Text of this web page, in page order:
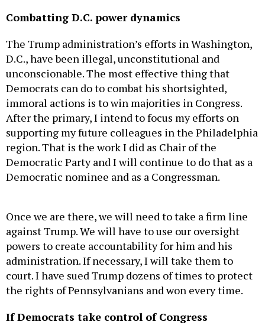
Combatting D.C. power dynamics
The Trump administration’s efforts in Washington,
D.C., have been illegal, unconstitutional and
unconscionable. The most effective thing that
Democrats can do to combat his shortsighted,
immoral actions is to win majorities in Congress.
After the primary, I intend to focus my efforts on
supporting my future colleagues in the Philadelphia
region. That is the work I did as Chair of the
Democratic Party and I will continue to do that as a
Democratic nominee and as a Congressman.
Once we are there, we will need to take a firm line
against Trump. We will have to use our oversight
powers to create accountability for him and his
administration. If necessary, I will take them to
court. I have sued Trump dozens of times to protect
the rights of Pennsylvanians and won every time.
If Democrats take control of Congress